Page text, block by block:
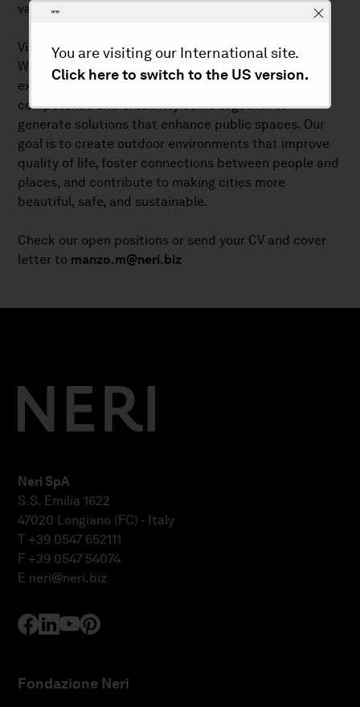
value.
Vision
We aim to build a company oriented toward
excellence in lighting and urban furnishing, where
competence and creativity come together to
generate solutions that enhance public spaces. Our
goal is to create outdoor environments that improve
quality of life, foster connections between people and
places, and contribute to making cities more
beautiful, safe, and sustainable.
Check our open positions or send your CV and cover
letter to manzo.m@neri.biz
Neri SpA
S.S. Emilia 1622
47020 Longiano (FC) - Italy
T +39 0547 652111
F +39 0547 54074
E neri@neri.biz
Fondazione Neri
You are visiting our International site.
Click here to switch to the US version.